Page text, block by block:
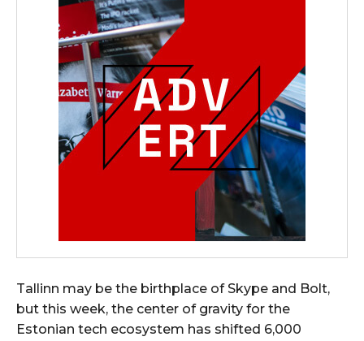
Tallinn may be the birthplace of Skype and Bolt,
but this week, the center of gravity for the
Estonian tech ecosystem has shifted 6,000